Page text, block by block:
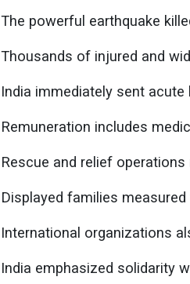
The powerful earthquake
Thousands of injured and
India immediately sent acute
Remuneration includes
Rescue and relief
Displayed families
International organizations
India emphasized solidarity